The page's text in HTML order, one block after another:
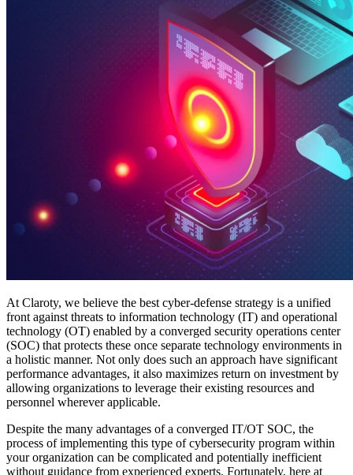
At Claroty, we believe the best cyber-defense strategy is a unified
front against threats to information technology (IT) and operational
technology (OT) enabled by a converged security operations center
(SOC) that protects these once separate technology environments in
a holistic manner. Not only does such an approach have significant
performance advantages, it also maximizes return on investment by
allowing organizations to leverage their existing resources and
personnel wherever applicable.
Despite the many advantages of a converged IT/OT SOC, the
process of implementing this type of cybersecurity program within
your organization can be complicated and potentially inefficient
without guidance from experienced experts. Fortunately, here at